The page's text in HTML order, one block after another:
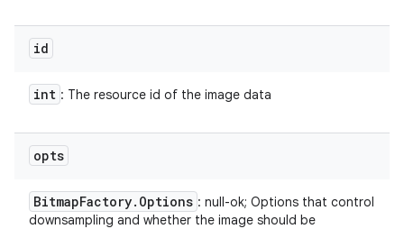
id
int : The resource id of the image data
opts
BitmapFactory. Options : null-ok; Options that control
downsampling and whether the image should be